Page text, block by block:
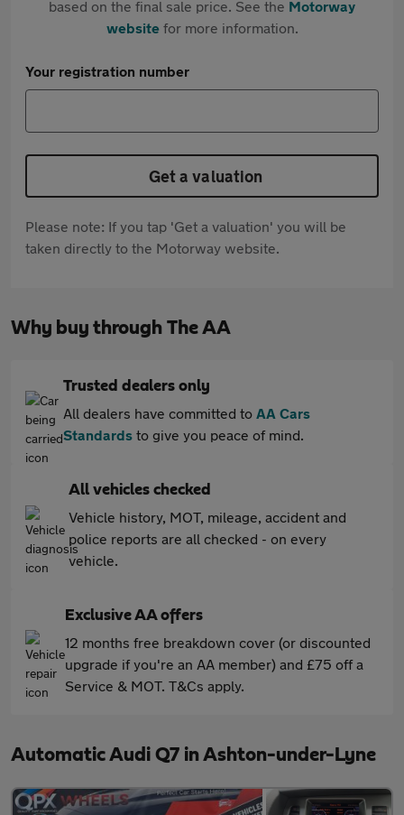
based on the final sale price. See the Motorway
websitefor more information.
Your registration number
Get a valuation
Please note: If you tap 'Get a valuation' you will be
taken directly to the Motorway website.
Why buy through The AA
Trusted dealers only
All dealers have committed to AA Cars
Standards to give you peace of mind.
All vehicles checked
Vehicle history, MOT, mileage, accident and
police reports are all checked - on every
vehicle.
Exclusive AA offers
12 months free breakdown cover (or discounted
upgrade if you're an AA member) and £75 off a
Service & MOT. T&Cs apply.
Automatic Audi Q7 in Ashton-under-Lyne